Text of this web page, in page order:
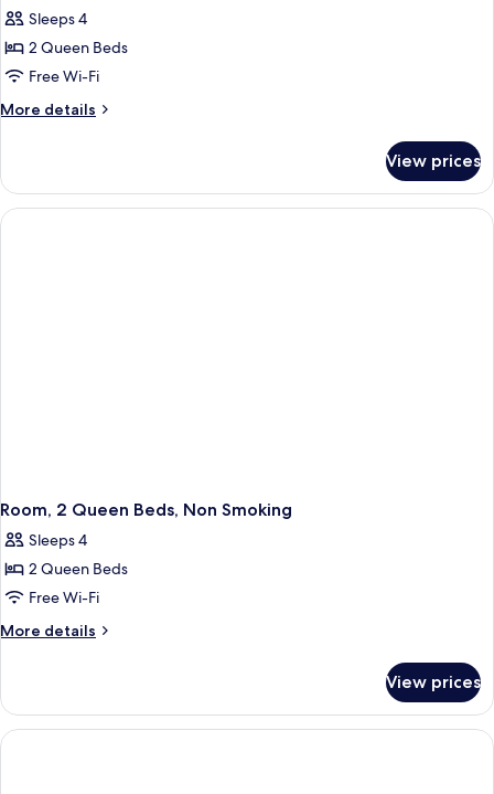
Sleeps 4
2 Queen Beds
Free Wi-Fi
More details
More
2
Queen
Beds,
View prices
Room, 2 Queen Beds, Non Smoking
Sleeps 4
2 Queen Beds
Free Wi-Fi
More details
More
2
Queen
Beds,
View prices